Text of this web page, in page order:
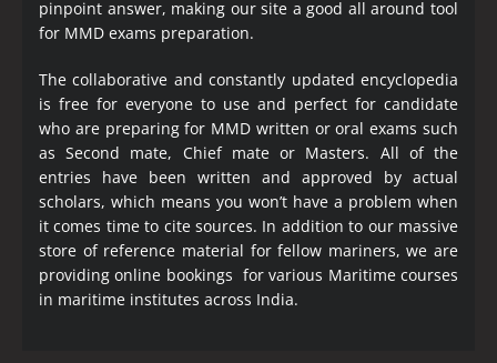
pinpoint answer, making our site a good all around tool
for MMD exams preparation.
The collaborative and constantly updated encyclopedia
is free for everyone to use and perfect for candidate
who are preparing for MMD written or oral exams such
as Second mate, Chief mate or Masters. All of the
entries have been written and approved by actual
scholars, which means you won’t have a problem when
it comes time to cite sources. In addition to our massive
store of reference material for fellow mariners, we are
providing online bookings for various Maritime courses
in maritime institutes across India.